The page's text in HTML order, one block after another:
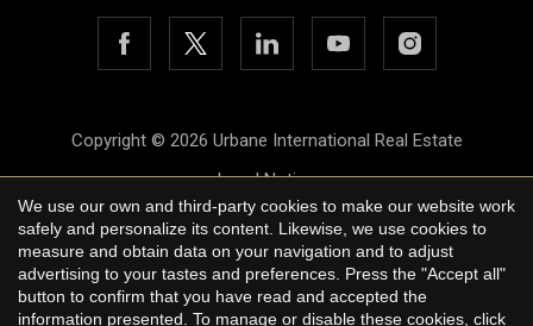
Copyright © 2026 Urbane International Real Estate
Legal Notice
Privacy Policy
Cookie Policy
byiEstrategic
We use our own and third-party cookies to make our website work
safely and personalize its content. Likewise, we use cookies to
measure and obtain data on your navigation and to adjust
advertising to your tastes and preferences. Press the "Accept all"
button to confirm that you have read and accepted the
information presented. To manage or disable these cookies, click